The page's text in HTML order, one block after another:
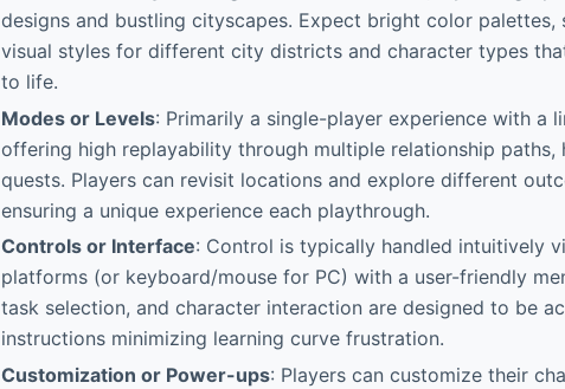
designs and bustling cityscapes. Expect bright color palettes,
visual styles for different city districts and character types
to life.
Modes or Levels: Primarily a single-player experience with a
offering high replayability through multiple relationship paths,
quests. Players can revisit locations and explore different
ensuring a unique experience each playthrough.
Controls or Interface: Control is typically handled intuitively
platforms (or keyboard/mouse for PC) with a user-friendly
task selection, and character interaction are designed to be
instructions minimizing learning curve frustration.
Customization or Power-ups: Players can customize their